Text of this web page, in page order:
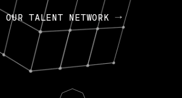
TALENT NETWORK